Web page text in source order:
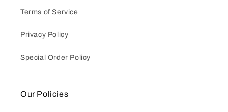
Terms of Service
Privacy Policy
Special Order Policy
Our Policies